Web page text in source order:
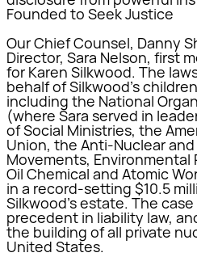
Founded to Seek Justice
Our Chief Counsel, Danny
Director, Sara Nelson, first
for Karen Silkwood. The
behalf of Silkwood's
including the National
(where Sara served in
of Social Ministries, the
Union, the Anti-Nuclear and
Movements,
Oil Chemical and Atomic
in a record-setting $10.5
Silkwood’s estate. The
precedent in liability law,
the building of all private
United States.